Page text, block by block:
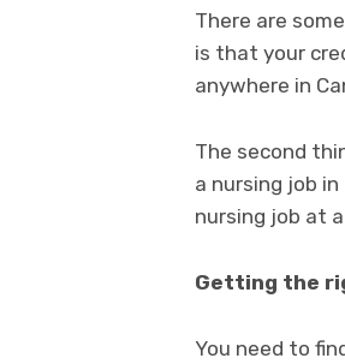
There are
is that your
anywhere in
The second
a nursing job
nursing job at
Getting the
You need to